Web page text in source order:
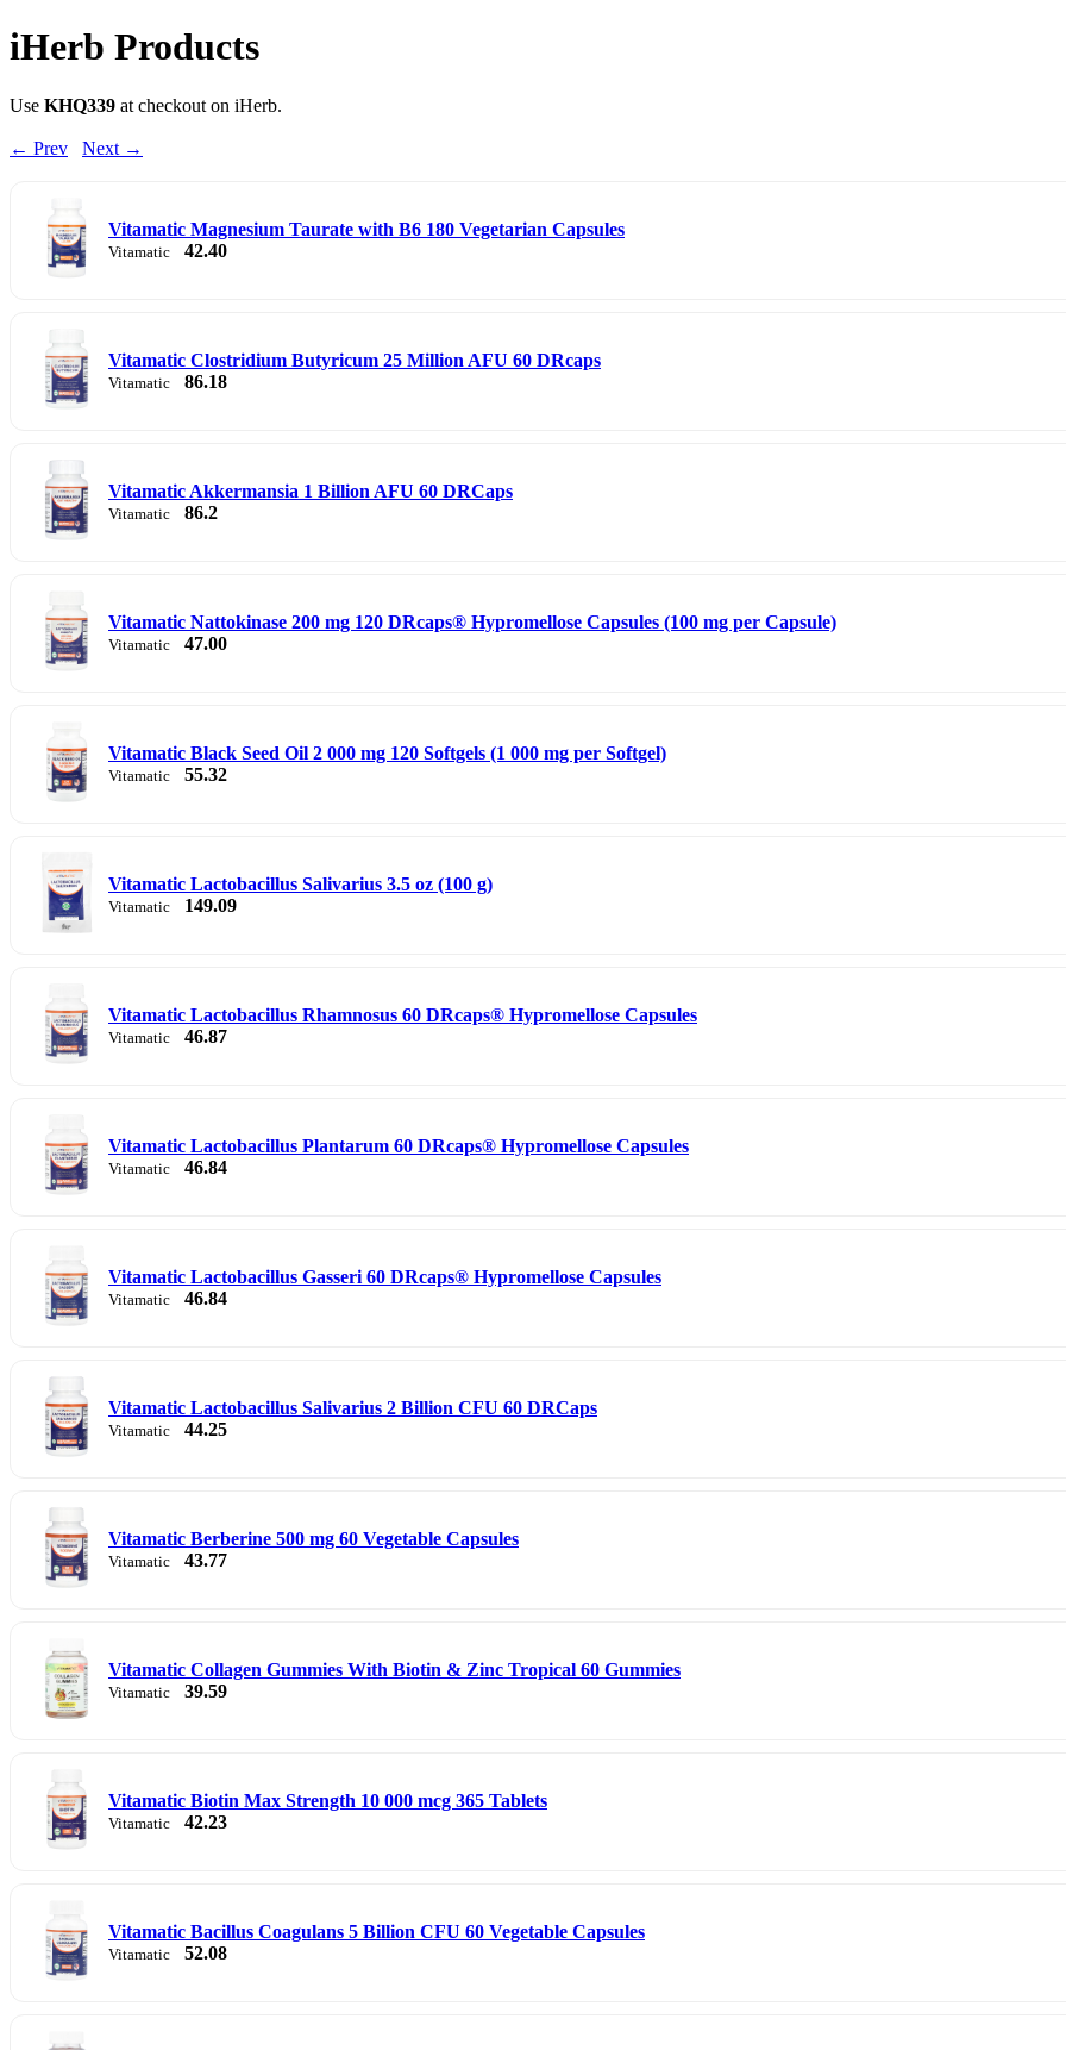
iHerb Products
Use KHQ339 at checkout on iHerb.
← Prev Next →
Vitamatic Magnesium Taurate with B6 180 Vegetarian Capsules
Vitamatic 42.40
Vitamatic Clostridium Butyricum 25 Million AFU 60 DRcaps
Vitamatic 86.18
Vitamatic Akkermansia 1 Billion AFU 60 DRCaps
Vitamatic 86.2
Vitamatic Nattokinase 200 mg 120 DRcaps® Hypromellose Capsules (100 mg per Capsule)
Vitamatic 47.00
Vitamatic Black Seed Oil 2 000 mg 120 Softgels (1 000 mg per Softgel)
Vitamatic 55.32
Vitamatic Lactobacillus Salivarius 3.5 oz (100 g)
Vitamatic 149.09
Vitamatic Lactobacillus Rhamnosus 60 DRcaps® Hypromellose Capsules
Vitamatic 46.87
Vitamatic Lactobacillus Plantarum 60 DRcaps® Hypromellose Capsules
Vitamatic 46.84
Vitamatic Lactobacillus Gasseri 60 DRcaps® Hypromellose Capsules
Vitamatic 46.84
Vitamatic Lactobacillus Salivarius 2 Billion CFU 60 DRCaps
Vitamatic 44.25
Vitamatic Berberine 500 mg 60 Vegetable Capsules
Vitamatic 43.77
Vitamatic Collagen Gummies With Biotin & Zinc Tropical 60 Gummies
Vitamatic 39.59
Vitamatic Biotin Max Strength 10 000 mcg 365 Tablets
Vitamatic 42.23
Vitamatic Bacillus Coagulans 5 Billion CFU 60 Vegetable Capsules
Vitamatic 52.08